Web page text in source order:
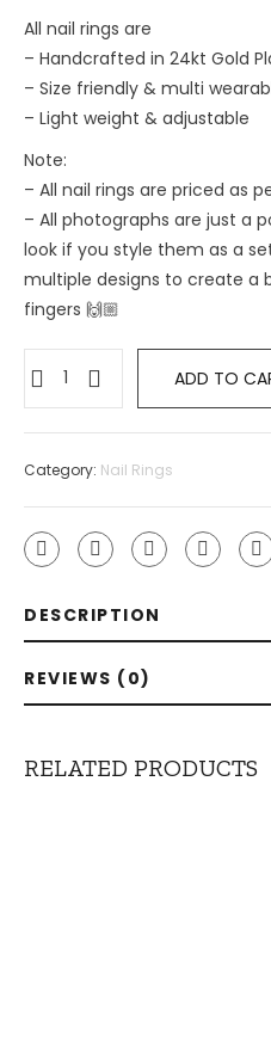
All nail rings are
– Handcrafted in 24kt Gold
– Size friendly & multi
– ⁠Light weight & adjustable
Note:
– All nail rings are priced as
– All photographs are just a
look if you style them as a
multiple designs to create a
fingers 🙌🏼
ADD TO
Category: Nail Rings
DESCRIPTION
REVIEWS (0)
RELATED PRODUCTS